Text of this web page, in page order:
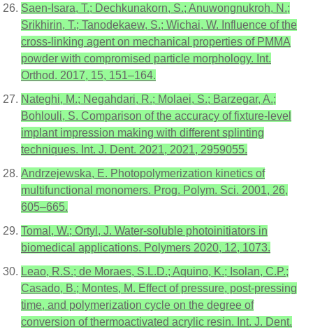
Saen-Isara, T.; Dechkunakorn, S.; Anuwongnukroh, N.;
Srikhirin, T.; Tanodekaew, S.; Wichai, W. Influence of the
cross-linking agent on mechanical properties of PMMA
powder with compromised particle morphology. Int.
Orthod. 2017, 15, 151–164.
Nateghi, M.; Negahdari, R.; Molaei, S.; Barzegar, A.;
Bohlouli, S. Comparison of the accuracy of fixture-level
implant impression making with different splinting
techniques. Int. J. Dent. 2021, 2021, 2959055.
Andrzejewska, E. Photopolymerization kinetics of
multifunctional monomers. Prog. Polym. Sci. 2001, 26,
605–665.
Tomal, W.; Ortyl, J. Water-soluble photoinitiators in
biomedical applications. Polymers 2020, 12, 1073.
Leao, R.S.; de Moraes, S.L.D.; Aquino, K.; Isolan, C.P.;
Casado, B.; Montes, M. Effect of pressure, post-pressing
time, and polymerization cycle on the degree of
conversion of thermoactivated acrylic resin. Int. J. Dent.